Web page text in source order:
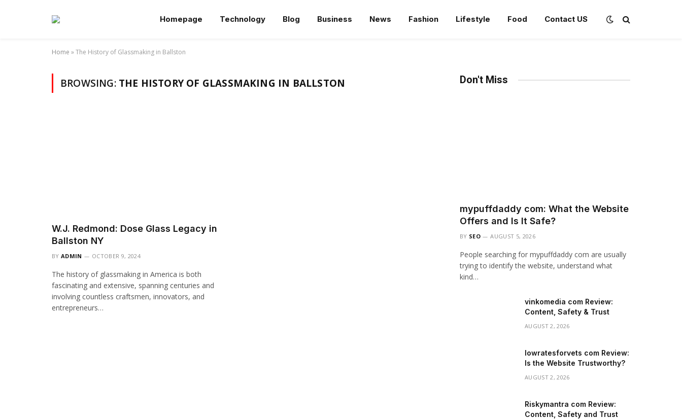
Homepage Technology Blog Business News Fashion Lifestyle Food Contact US
Home »The History of Glassmaking in Ballston
BROWSING: THE HISTORY OF GLASSMAKING IN BALLSTON
W.J. Redmond: Dose Glass Legacy in
Ballston NY
BY ADMIN OCTOBER 9, 2024
The history of glassmaking in America is both
fascinating and extensive, spanning centuries and
involving countless craftsmen, innovators, and
entrepreneurs…
Don't Miss
mypuffdaddy com: What the Website
Offers and Is It Safe?
BY SEO AUGUST 5, 2026
People searching for mypuffdaddy com are usually
trying to identify the website, understand what
kind…
vinkomedia com Review:
Content, Safety & Trust
AUGUST 2, 2026
lowratesforvets com Review:
Is the Website Trustworthy?
AUGUST 2, 2026
Riskymantra com Review:
Content, Safety and Trust